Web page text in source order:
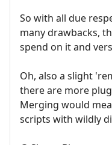
So with all due
many drawbacks,
spend on it and
Oh, also a slight
there are more
Merging would
scripts with wildly